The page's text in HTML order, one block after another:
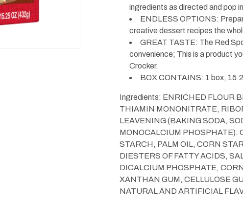
ingredients as directed and pop
ENDLESS OPTIONS:
creative dessert recipes the
GREAT TASTE: The Red
convenience; This is a product
Crocker.
BOX CONTAINS: 1 box,
Ingredients: ENRICHED FLOUR
THIAMIN MONONITRATE,
LEAVENING (BAKING SODA,
MONOCALCIUM PHOSPHATE).
STARCH, PALM OIL, CORN
DIESTERS OF FATTY ACIDS,
DICALCIUM PHOSPHATE,
XANTHAN GUM, CELLULOSE
NATURAL AND ARTIFICIAL